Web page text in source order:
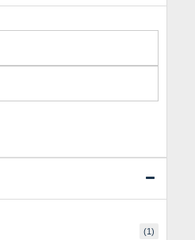
(1)